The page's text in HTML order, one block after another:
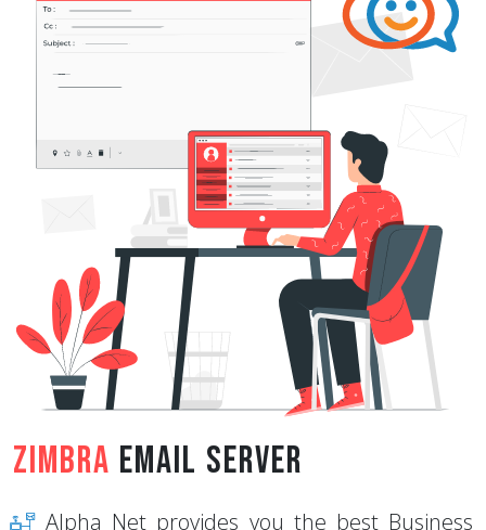
Zimbra Email Server
Alpha Net provides you the best Business